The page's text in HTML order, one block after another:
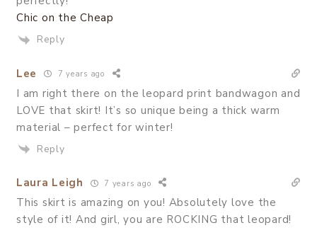
Chic on the Cheap
Reply
Lee 7 years ago
I am right there on the leopard print bandwagon and
LOVE that skirt! It’s so unique being a thick warm
material – perfect for winter!
Reply
Laura Leigh 7 years ago
This skirt is amazing on you! Absolutely love the
style of it! And girl, you are ROCKING that leopard!